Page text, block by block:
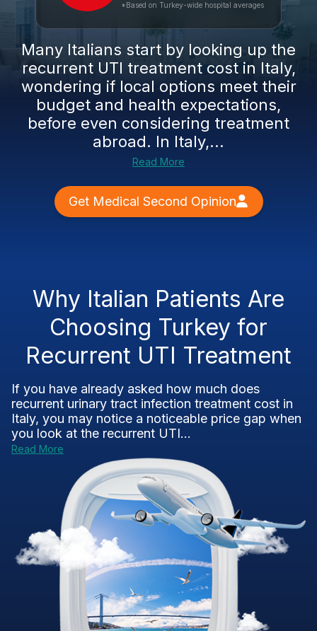
*Based on Turkey-wide hospital averages
Many Italians start by looking up the
recurrent UTI treatment cost in Italy,
wondering if local options meet their
budget and health expectations,
before even considering treatment
abroad. In Italy,...
Read More
Get Medical Second Opinion
Why Italian Patients Are
Choosing Turkey for
Recurrent UTI Treatment
If you have already asked how much does
recurrent urinary tract infection treatment cost in
Italy, you may notice a noticeable price gap when
you look at the recurrent UTI...
Read More